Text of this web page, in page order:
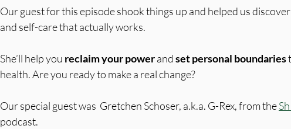
Our guest for this episode shook things up and helped us
and self-care that actually works.
She’ll help you reclaim your power and set personal boundaries
health. Are you ready to make a real change?
Our special guest was  Gretchen Schoser, a.k.a. G-Rex, from the
podcast.